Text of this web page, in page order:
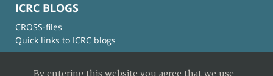
ICRC BLOGS
CROSS-files
Quick links to ICRC blogs
By entering this website you agree that we use